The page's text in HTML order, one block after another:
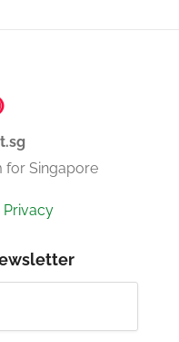
for Singapore
Privacy